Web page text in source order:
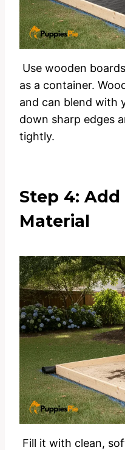
Use wooden
as a container.
and can blend with
down sharp edges
tightly.
Step 4:
Material
Fill it with clean,